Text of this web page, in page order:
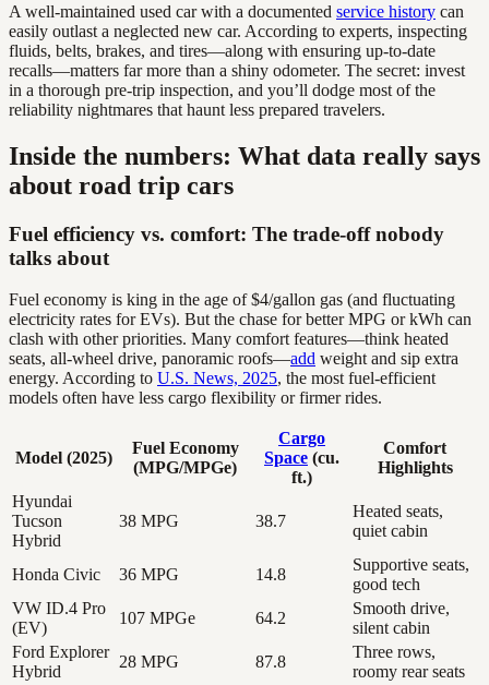
A well-maintained used car with a documented service history can
easily outlast a neglected new car. According to experts, inspecting
fluids, belts, brakes, and tires—along with ensuring up-to-date
recalls—matters far more than a shiny odometer. The secret: invest
in a thorough pre-trip inspection, and you’ll dodge most of the
reliability nightmares that haunt less prepared travelers.
Inside the numbers: What data really says
about road trip cars
Fuel efficiency vs. comfort: The trade-off nobody
talks about
Fuel economy is king in the age of $4/gallon gas (and fluctuating
electricity rates for EVs). But the chase for better MPG or kWh can
clash with other priorities. Many comfort features—think heated
seats, all-wheel drive, panoramic roofs—add weight and sip extra
energy. According to U.S. News, 2025, the most fuel-efficient
models often have less cargo flexibility or firmer rides.
Model (2025)
Fuel Economy
(MPG/MPGe)
Cargo
Space (cu.
ft.)
Comfort
Highlights
Hyundai
Tucson
Hybrid
38 MPG 38.7
Heated seats,
quiet cabin
Honda Civic 36 MPG 14.8
Supportive seats,
good tech
VW ID.4 Pro
(EV)
107 MPGe 64.2
Smooth drive,
silent cabin
Ford Explorer
Hybrid
28 MPG 87.8
Three rows,
roomy rear seats